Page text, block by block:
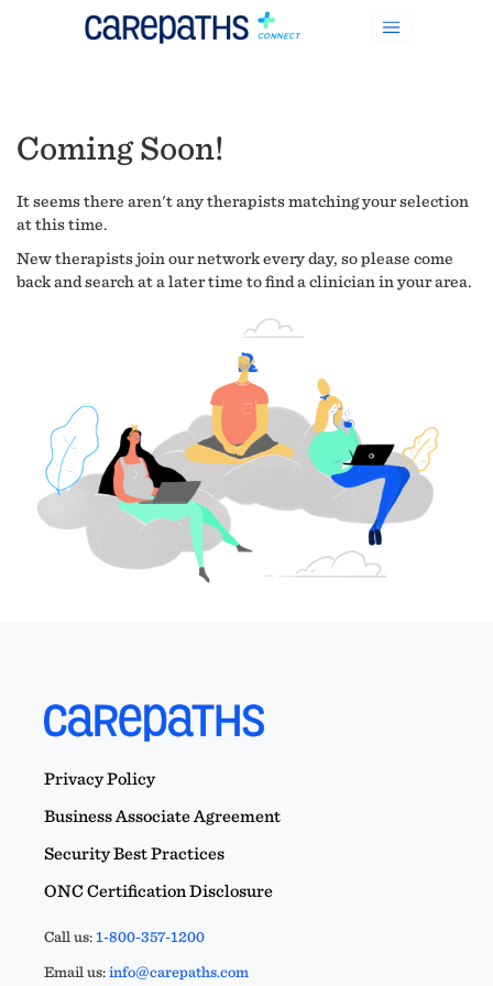
Coming Soon!
It seems there aren't any therapists matching your selection
at this time.
New therapists join our network every day, so please come
back and search at a later time to find a clinician in your area.
Privacy Policy
Business Associate Agreement
Security Best Practices
ONC Certification Disclosure
Call us:1-800-357-1200
Email us:info@carepaths.com